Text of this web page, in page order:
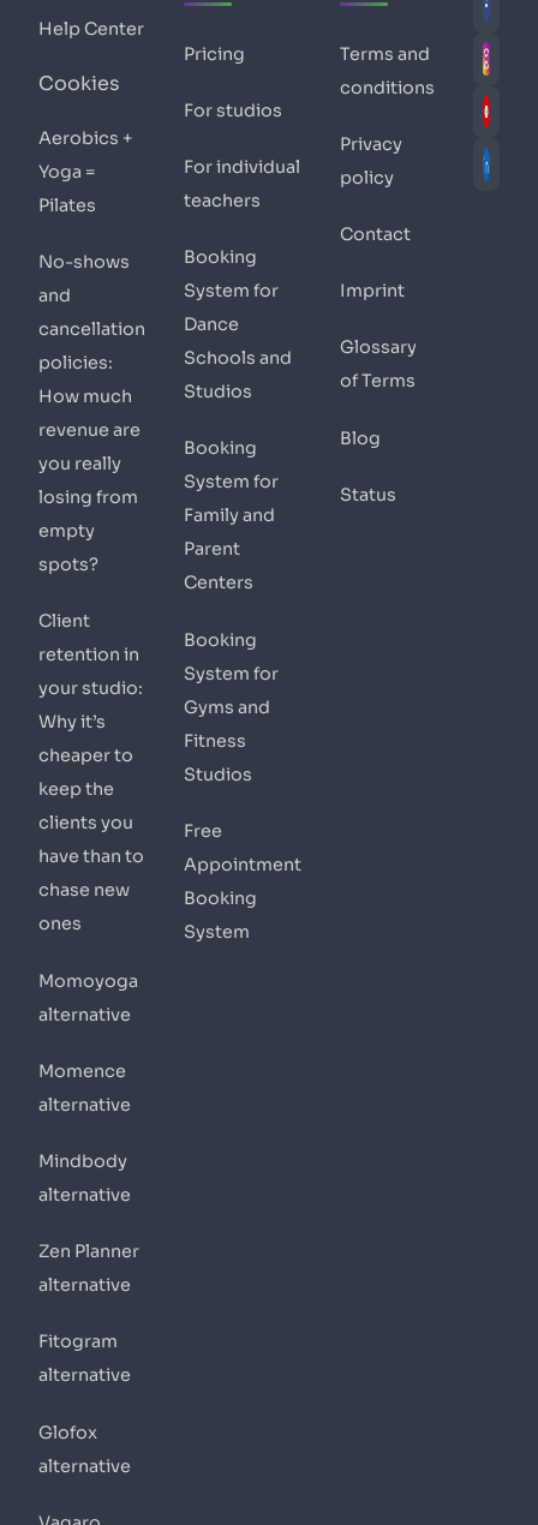
Help Center
Cookies
Aerobics +
Yoga =
Pilates
No-shows
and
cancellation
policies:
How much
revenue are
you really
losing from
empty
spots?
Client
retention in
your studio:
Why it’s
cheaper to
keep the
clients you
have than to
chase new
ones
Momoyoga
alternative
Momence
alternative
Mindbody
alternative
Zen Planner
alternative
Fitogram
alternative
Glofox
alternative
Pricing
For studios
For individual
teachers
Booking
System for
Dance
Schools and
Studios
Booking
System for
Family and
Parent
Centers
Booking
System for
Gyms and
Fitness
Studios
Free
Appointment
Booking
System
Terms and
conditions
Privacy
policy
Contact
Imprint
Glossary
of Terms
Blog
Status